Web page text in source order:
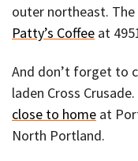
outer northeast.
Patty’s Coffee at
And don’t forget to
laden Cross Crusade.
close to home at
North Portland.